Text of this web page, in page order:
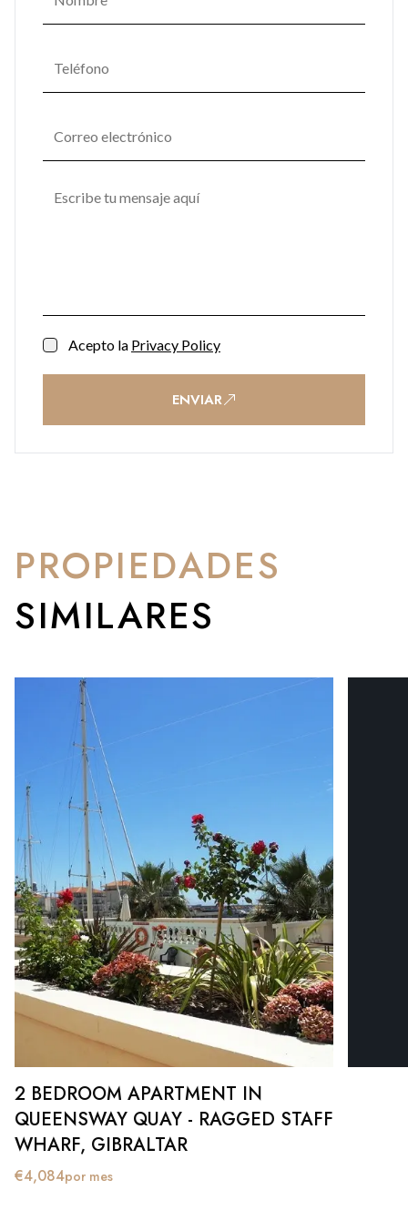
Acepto la Privacy Policy
ENVIAR
PROPIEDADES
SIMILARES
2 BEDROOM APARTMENT IN
QUEENSWAY QUAY - RAGGED STAFF
WHARF, GIBRALTAR
€4,084por mes